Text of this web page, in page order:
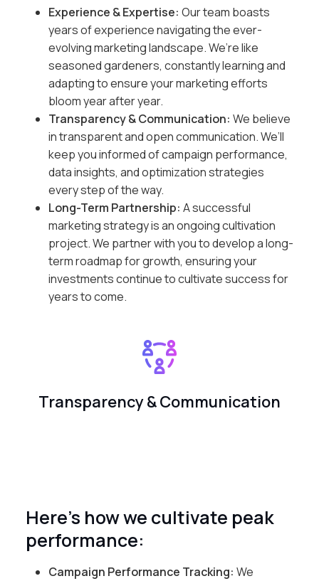
Experience & Expertise: Our team boasts
years of experience navigating the ever-
evolving marketing landscape. We’re like
seasoned gardeners, constantly learning and
adapting to ensure your marketing efforts
bloom year after year.
Transparency & Communication: We believe
in transparent and open communication. We’ll
keep you informed of campaign performance,
data insights, and optimization strategies
every step of the way.
Long-Term Partnership: A successful
marketing strategy is an ongoing cultivation
project. We partner with you to develop a long-
term roadmap for growth, ensuring your
investments continue to cultivate success for
years to come.
Transparency & Communication
Here’s how we cultivate peak
performance:
Campaign Performance Tracking: We